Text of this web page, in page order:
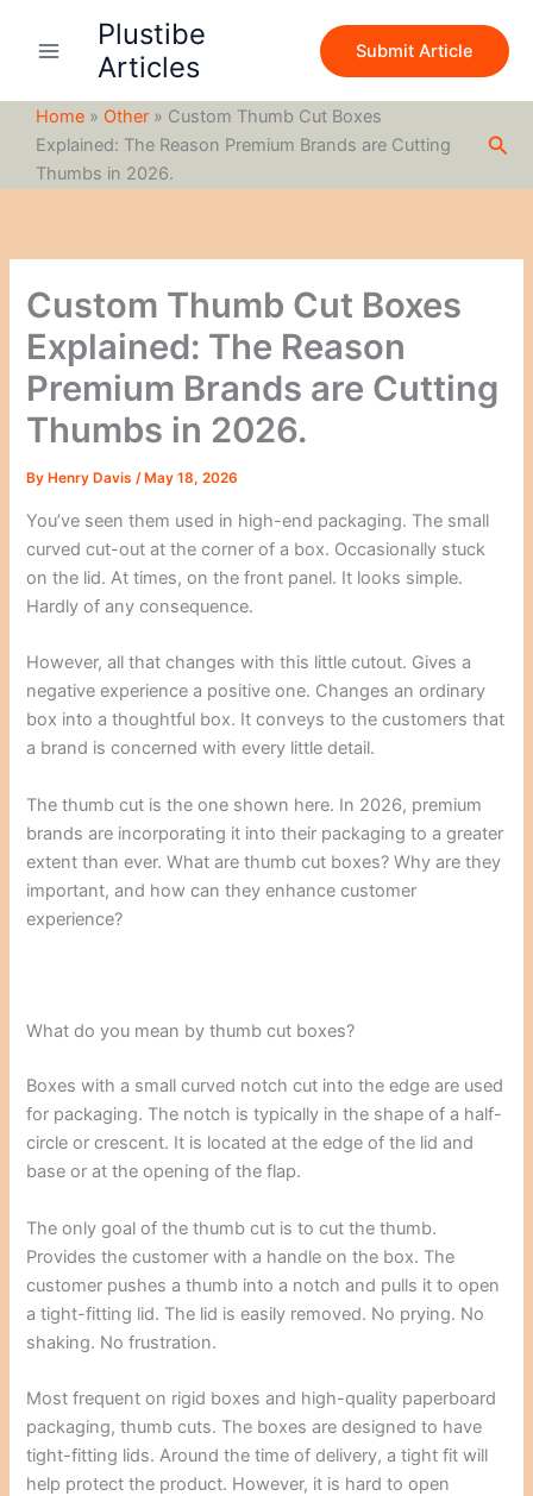
Plustibe
Articles
Submit Article
Home » Other » Custom Thumb Cut Boxes
Explained: The Reason Premium Brands are Cutting
Thumbs in 2026.
Custom Thumb Cut Boxes
Explained: The Reason
Premium Brands are Cutting
Thumbs in 2026.
By Henry Davis/ May 18, 2026
You’ve seen them used in high-end packaging. The small
curved cut-out at the corner of a box. Occasionally stuck
on the lid. At times, on the front panel. It looks simple.
Hardly of any consequence.
However, all that changes with this little cutout. Gives a
negative experience a positive one. Changes an ordinary
box into a thoughtful box. It conveys to the customers that
a brand is concerned with every little detail.
The thumb cut is the one shown here. In 2026, premium
brands are incorporating it into their packaging to a greater
extent than ever. What are thumb cut boxes? Why are they
important, and how can they enhance customer
experience?
What do you mean by thumb cut boxes?
Boxes with a small curved notch cut into the edge are used
for packaging. The notch is typically in the shape of a half-
circle or crescent. It is located at the edge of the lid and
base or at the opening of the flap.
The only goal of the thumb cut is to cut the thumb.
Provides the customer with a handle on the box. The
customer pushes a thumb into a notch and pulls it to open
a tight-fitting lid. The lid is easily removed. No prying. No
shaking. No frustration.
Most frequent on rigid boxes and high-quality paperboard
packaging, thumb cuts. The boxes are designed to have
tight-fitting lids. Around the time of delivery, a tight fit will
help protect the product. However, it is hard to open
c